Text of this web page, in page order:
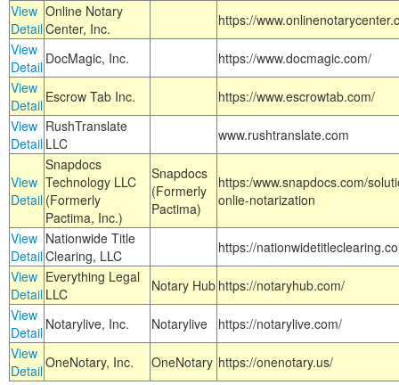
View
Detail
Online Notary
Center, Inc.
https://
View
Detail DocMagic, Inc.
https://www.docmagic.com/
View
Detail Escrow Tab Inc.
https://www.escrowtab.com/
View
Detail
RushTranslate
LLC
www.rushtranslate.com
View
Detail
Snapdocs
Technology LLC
(Formerly
Pactima, Inc.)
Snapdocs
(Formerly
Pactima)
https:/www.snapdocs.com/
onlie-notarization
View
Detail
Nationwide Title
Clearing, LLC
https://
View
Detail
Everything Legal
LLC
Notary Hub https://notaryhub.com/
View
Detail Notarylive, Inc. Notarylive
https://notarylive.com/
View
DetailOneNotary, Inc. OneNotary https://onenotary.us/